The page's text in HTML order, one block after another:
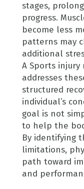
stages,
progress.
become less
patterns may
additional
A Sports
addresses
structured
individual’s
goal is not
to help the
By identifying
limitations,
path toward
and